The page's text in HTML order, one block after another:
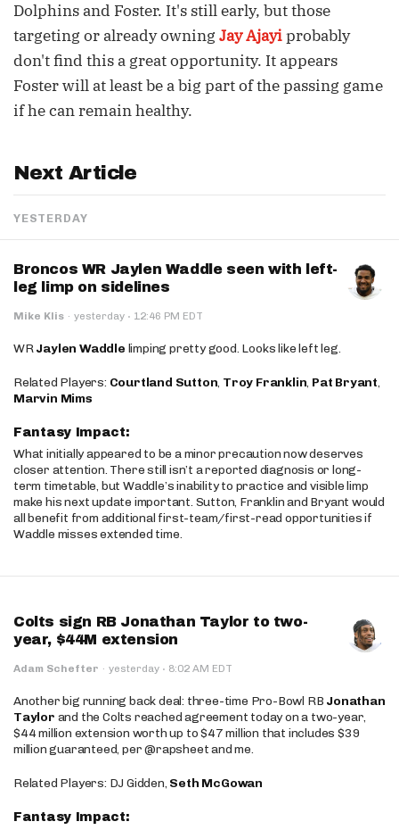
Dolphins and Foster. It's still early, but those
targeting or already owning Jay Ajayiprobably
don't find this a great opportunity. It appears
Foster will at least be a big part of the passing game
if he can remain healthy.
Next Article
YESTERDAY
Broncos WR Jaylen Waddle seen with left-
leg limp on sidelines
Mike Klis · yesterday · 12:46 PM EDT
WRJaylen Waddle limping pretty good. Looks like left leg.
Related Players: Courtland Sutton, Troy Franklin, Pat Bryant,
Marvin Mims
Fantasy Impact:
What initially appeared to be a minor precaution now deserves
closer attention. There still isn’t a reported diagnosis or long-
term timetable, but Waddle’s inability to practice and visible limp
make his next update important. Sutton, Franklin and Bryant would
all benefit from additional first-team/first-read opportunities if
Waddle misses extended time.
Colts sign RB Jonathan Taylor to two-
year, $44M extension
Adam Schefter · yesterday · 8:02 AM EDT
Another big running back deal: three-time Pro-Bowl RB Jonathan
Taylor and the Colts reached agreement today on a two-year,
$44 million extension worth up to $47 million that includes $39
million guaranteed, per @rapsheet and me.
Related Players: DJ Gidden, Seth McGowan
Fantasy Impact: